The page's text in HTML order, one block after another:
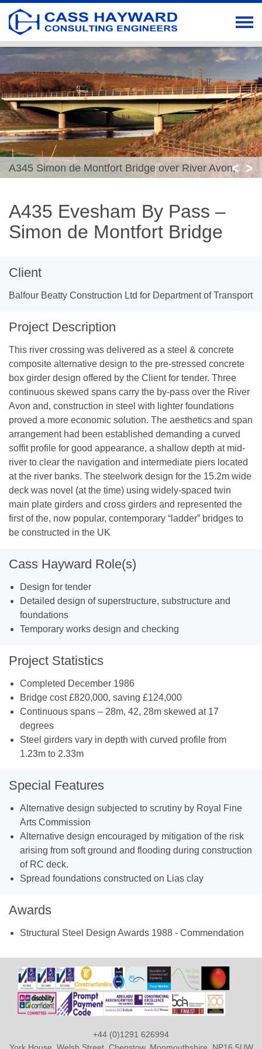
A345 Simon de Montfort Bridge over River Avon,< >
A435 Evesham By Pass –
Simon de Montfort Bridge
Client
Balfour Beatty Construction Ltd for Department of Transport
Project Description
This river crossing was delivered as a steel & concrete
composite alternative design to the pre-stressed concrete
box girder design offered by the Client for tender. Three
continuous skewed spans carry the by-pass over the River
Avon and, construction in steel with lighter foundations
proved a more economic solution. The aesthetics and span
arrangement had been established demanding a curved
soffit profile for good appearance, a shallow depth at mid-
river to clear the navigation and intermediate piers located
at the river banks. The steelwork design for the 15.2m wide
deck was novel (at the time) using widely-spaced twin
main plate girders and cross girders and represented the
first of the, now popular, contemporary “ladder” bridges to
be constructed in the UK
Cass Hayward Role(s)
Design for tender
Detailed design of superstructure, substructure and
foundations
Temporary works design and checking
Project Statistics
Completed December 1986
Bridge cost £820,000, saving £124,000
Continuous spans – 28m, 42, 28m skewed at 17
degrees
Steel girders vary in depth with curved profile from
1.23m to 2.33m
Special Features
Alternative design subjected to scrutiny by Royal Fine
Arts Commission
Alternative design encouraged by mitigation of the risk
arising from soft ground and flooding during construction
of RC deck.
Spread foundations constructed on Lias clay
Awards
Structural Steel Design Awards 1988 - Commendation
+44 (0)1291 626994